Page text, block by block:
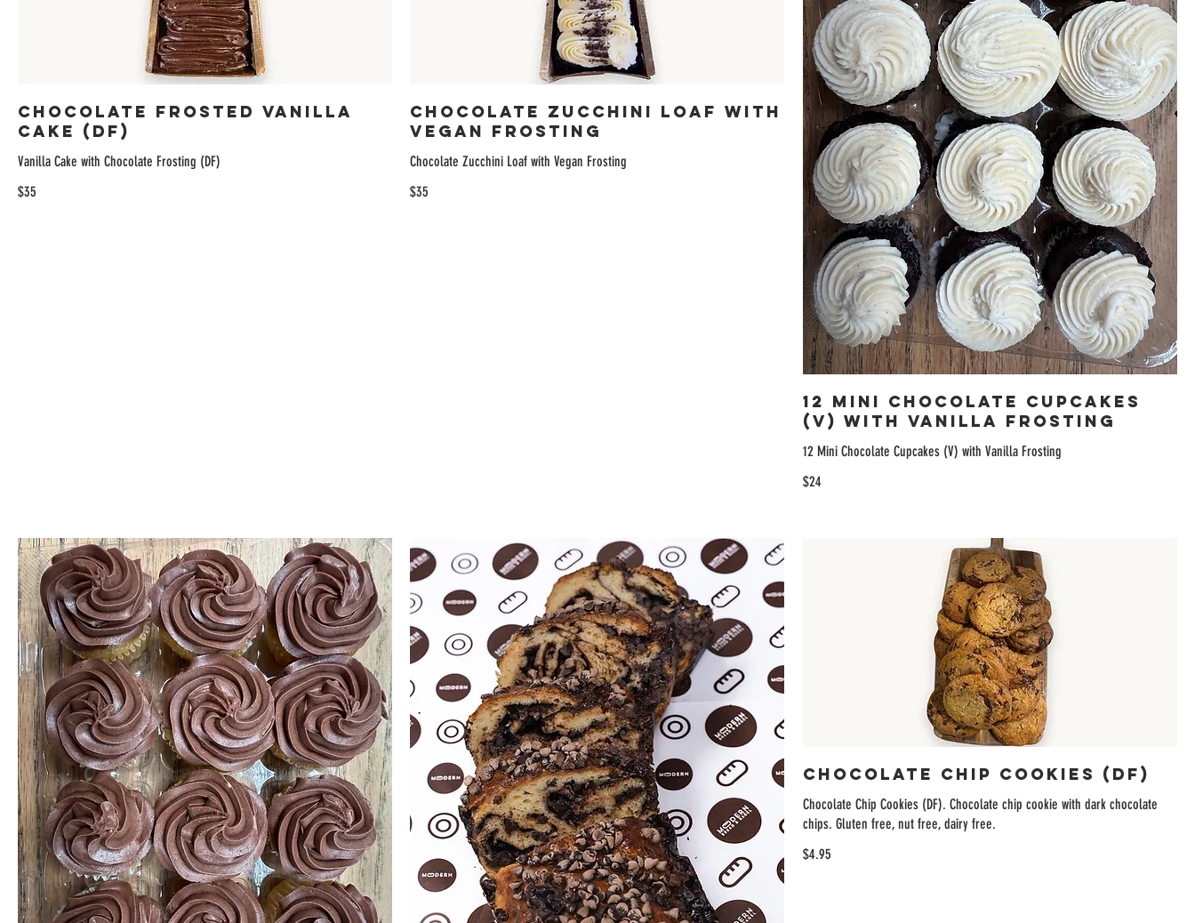
Chocolate Frosted Vanilla
Cake (DF)
Vanilla Cake with Chocolate Frosting (DF)
$35
Chocolate Zucchini Loaf with
Vegan Frosting
Chocolate Zucchini Loaf with Vegan Frosting
$35
12 Mini Chocolate Cupcakes
(V) with Vanilla Frosting
12 Mini Chocolate Cupcakes (V) with Vanilla Frosting
$24
Chocolate Chip Cookies (DF)
Chocolate Chip Cookies (DF). Chocolate chip cookie with dark chocolate
chips. Gluten free, nut free, dairy free.
$4.95